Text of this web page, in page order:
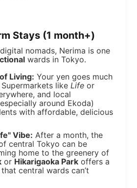
Stays (1 month+)
nomads, Nerima is one
wards in Tokyo.
Living: Your yen goes much
like Life or
and local
around Ekoda)
with affordable, delicious
Vibe: After a month, the
central Tokyo can be
home to the greenery of
or Hikarigaoka Park offers a
central wards can’t